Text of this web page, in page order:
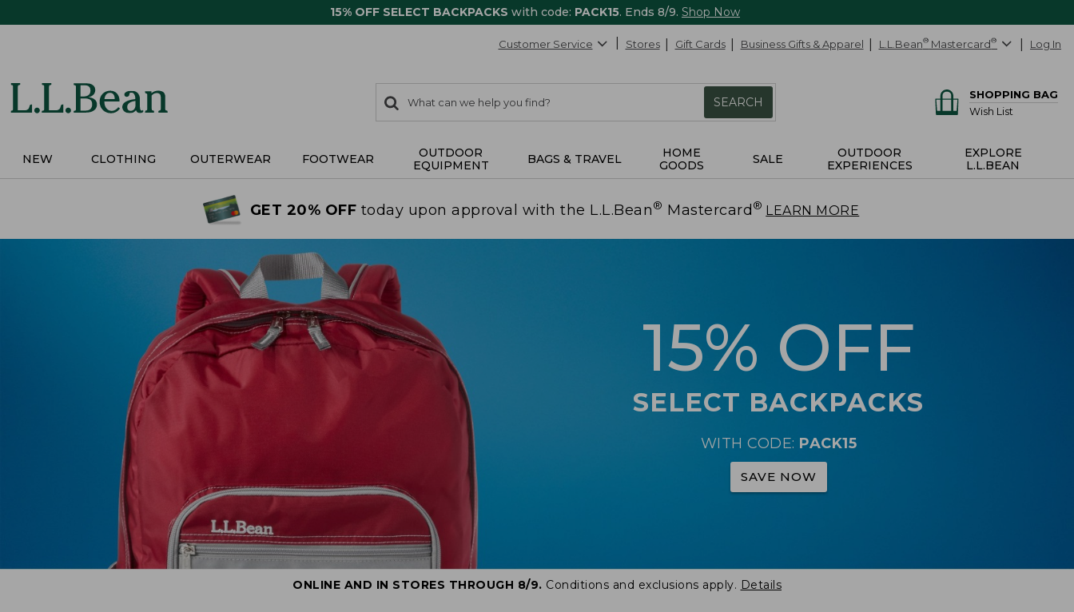
15% OFF SELECT BACKPACKS with code: PACK15. Ends 8/9. Shop Now
Customer Service Stores Gift Cards Business Gifts & Apparel L.L.Bean® Mastercard® Log In
search
items
Search:
SEARCH
SHOPPING BAG
Wish List
NEW CLOTHING OUTERWEAR FOOTWEAR
OUTDOOR
EQUIPMENT
BAGS & TRAVEL
HOME
GOODS
SALE
OUTDOOR
EXPERIENCES
EXPLORE
L.L.BEAN
GET 20% OFF today upon approval with the L.L.Bean® Mastercard ® LEARN MORE
15% OFF
SELECT BACKPACKS
WITH CODE: PACK15
SAVE NOW
ONLINE AND IN STORES THROUGH 8/9. Conditions and exclusions apply. Details